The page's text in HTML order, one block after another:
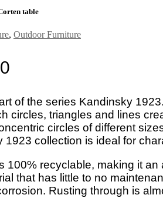
table
, Outdoor Furniture
of the series Kandinsky
circles, triangles and lines
circles of different
1923 collection is ideal for
100% recyclable, making it
that has little to no
Rusting through is